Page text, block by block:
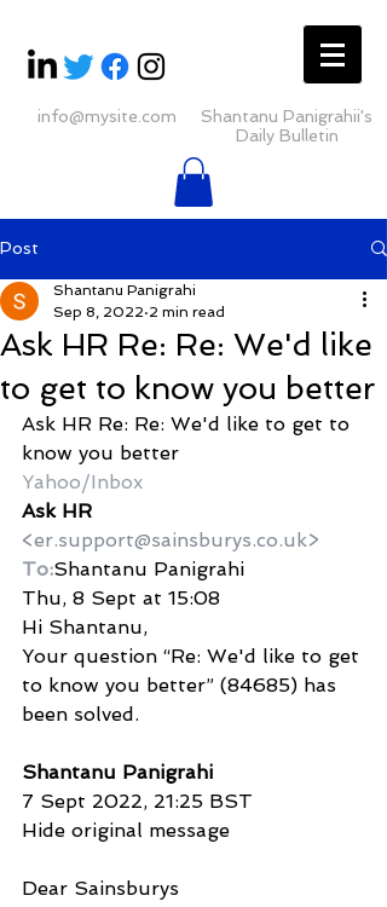
info@mysite.com
Shantanu Panigrahii's
Daily Bulletin
Post
Ask HR Re: Re: We'd like
to get to know you better
Shantanu Panigrahi
Sep 8, 2022 2 min read
Ask HR Re: Re: We'd like to get to
know you better
Yahoo/Inbox
Ask HR
<er.support@sainsburys.co.uk>
To:Shantanu Panigrahi
Thu, 8 Sept at 15:08
Hi Shantanu,
Your question “Re: We'd like to get
to know you better” (84685) has
been solved.
Shantanu Panigrahi
7 Sept 2022, 21:25 BST
Hide original message
Dear Sainsburys